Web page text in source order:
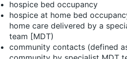
hospice bed occupancy
hospice at home bed
home care delivered by a
team [MDT)
community contacts (defined